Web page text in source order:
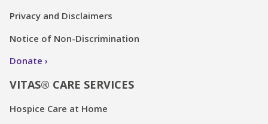
Privacy and Disclaimers
Notice of Non-Discrimination
Donate
VITAS® CARE SERVICES
Hospice Care at Home